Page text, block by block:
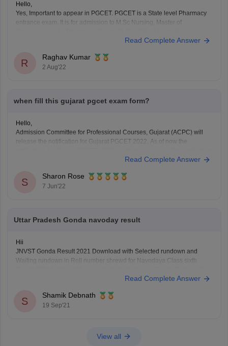
Hello,
Yes, Important to appear in PGCET. PGCET is a State level Pharmacy
entrance exam. It is for admission to M.Sc Nursing, Master of
Eligiblity Criteria:
Candidate should have passed B.Pharm Degree examination or
Read Complete Answer
R
Raghav Kumar
2 Aug'22
when fill this gujarat pgcet exam form?
Hello,
Admission Committee for Professional Courses, Gujarat (ACPC) will
release the notification for Gujarat PGCET 2022. As of now the
process will start after the notification is released. SO you have to wait
Read Complete Answer
S
Sharon Rose
7 Jun'22
Uttar Pradesh Gonda navoday result
Hii
JNVST Gonda Result 2021 Download with Selected rundown and
Waiting rundown in Roll number shrewd for Navodaya Class sixth
Read Complete Answer
S
Shamik Debnath
19 Sep'21
View all